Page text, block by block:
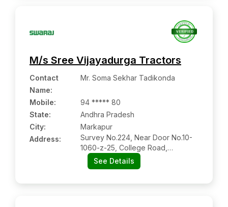
M/s Sree Vijayadurga Tractors
Contact
Name:
Mr. Soma Sekhar Tadikonda
Mobile:
94 ***** 80
State:
Andhra Pradesh
City:
Markapur
Address:
Survey No.224, Near Door No.10-
1060-z-25, College Road,
Opp:market Yard, Markapur:-
523316, Prakasam, Andhra
See Details